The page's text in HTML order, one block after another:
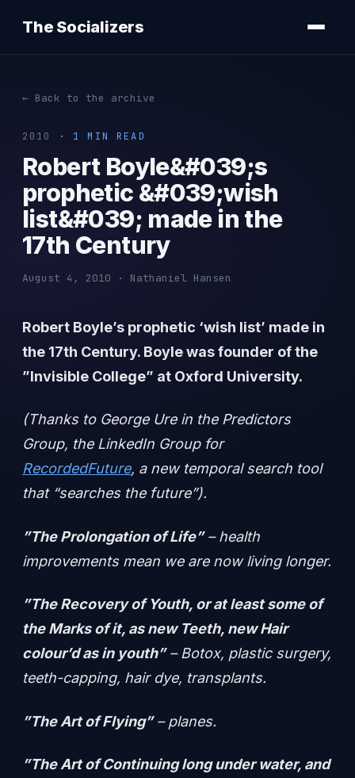
The Socializers
← Back to the archive
2010 · 1 MIN READ
Robert Boyle&#039;s
prophetic &#039;wish
list&#039; made in the
17th Century
August 4, 2010 · Nathaniel Hansen
Robert Boyle’s prophetic ‘wish list’ made in
the 17th Century. Boyle was founder of the
”Invisible College” at Oxford University.
(Thanks to George Ure in the Predictors
Group, the LinkedIn Group for
RecordedFuture, a new temporal search tool
that “searches the future”).
”The Prolongation of Life”– health
improvements mean we are now living longer.
”The Recovery of Youth, or at least some of
the Marks of it, as new Teeth, new Hair
colour’d as in youth”– Botox, plastic surgery,
teeth-capping, hair dye, transplants.
”The Art of Flying”– planes.
”The Art of Continuing long under water, and